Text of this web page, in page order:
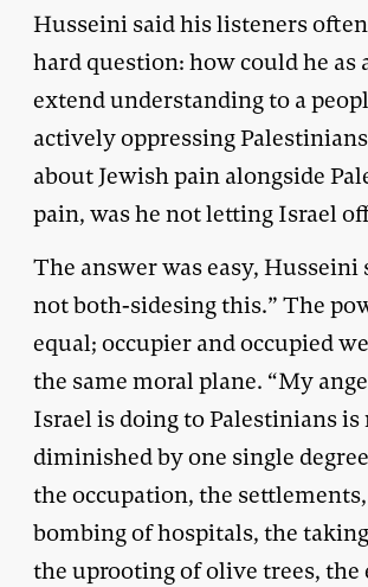
Husseini said his listeners
hard question: how could he as
extend understanding to a
actively oppressing
about Jewish pain alongside
pain, was he not letting Israel
The answer was easy, Husseini
not both-sidesing this.” The
equal; occupier and occupied
the same moral plane. “My
Israel is doing to Palestinians is
diminished by one single
the occupation, the
bombing of hospitals, the
the uprooting of olive trees, the